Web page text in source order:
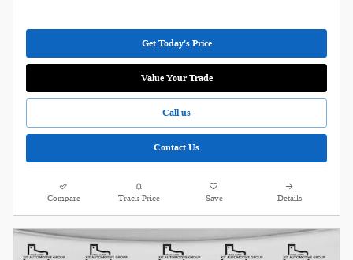
Get Today's Price
Value Your Trade
Call us
Contact Us
Compare Track Price Save Details